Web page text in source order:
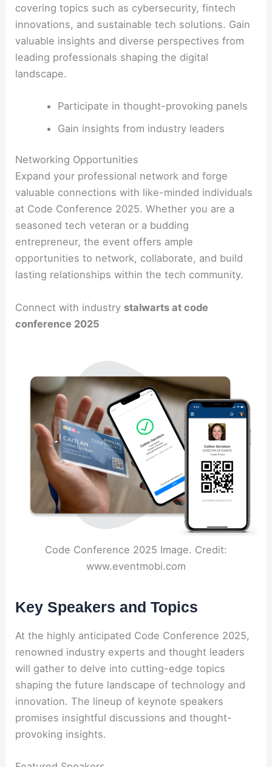
covering topics such as cybersecurity, fintech
innovations, and sustainable tech solutions. Gain
valuable insights and diverse perspectives from
leading professionals shaping the digital
landscape.
Participate in thought-provoking panels
Gain insights from industry leaders
Networking Opportunities
Expand your professional network and forge
valuable connections with like-minded individuals
at Code Conference 2025. Whether you are a
seasoned tech veteran or a budding
entrepreneur, the event offers ample
opportunities to network, collaborate, and build
lasting relationships within the tech community.
Connect with industry stalwarts at code
conference 2025
Code Conference 2025 Image. Credit:
www.eventmobi.com
Key Speakers and Topics
At the highly anticipated Code Conference 2025,
renowned industry experts and thought leaders
will gather to delve into cutting-edge topics
shaping the future landscape of technology and
innovation. The lineup of keynote speakers
promises insightful discussions and thought-
provoking insights.